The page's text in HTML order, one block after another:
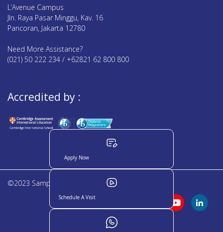
L’Avenue Campus
Jln. Raya Pasar Minggu, Kav. 16
Pancoran, Jakarta 12780
Need More Assistance?
(021) 50 222 234 / +62821 62 800 800
Accredited by :
©2023 Sampoerna Academy. All rights reserved
Apply Now
Schedule A Visit